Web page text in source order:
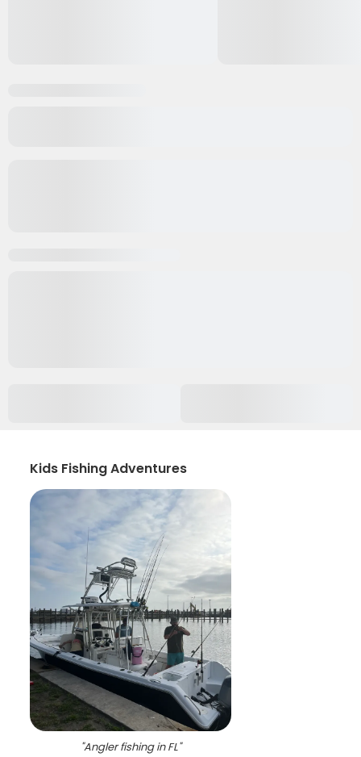
Kids Fishing Adventures
"Angler fishing in FL"